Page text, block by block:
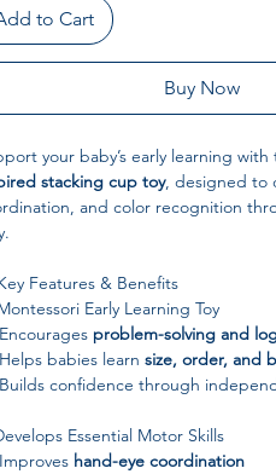
to Cart
Buy Now
your baby’s early learning with
stacking cup toy, designed to
and color recognition
Features & Benefits
Early Learning Toy
Encourages problem-solving and
Helps babies learn size, order, and
Builds confidence through
Essential Motor Skills
Improves hand-eye coordination